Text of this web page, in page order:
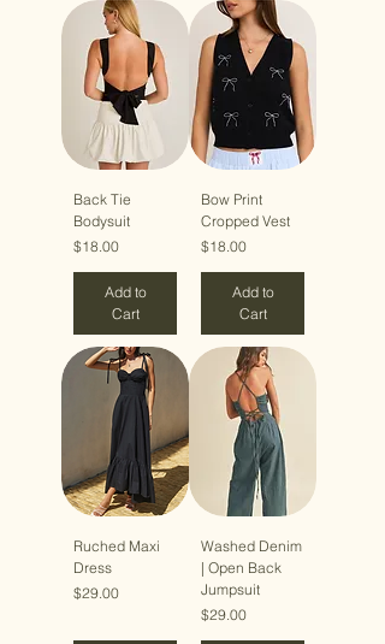
Back Tie
Bodysuit
Price
$18.00
Add to
Cart
Bow Print
Cropped Vest
Price
$18.00
Add to
Cart
Ruched Maxi
Dress
Price
$29.00
Washed Denim
| Open Back
Jumpsuit
Price
$29.00